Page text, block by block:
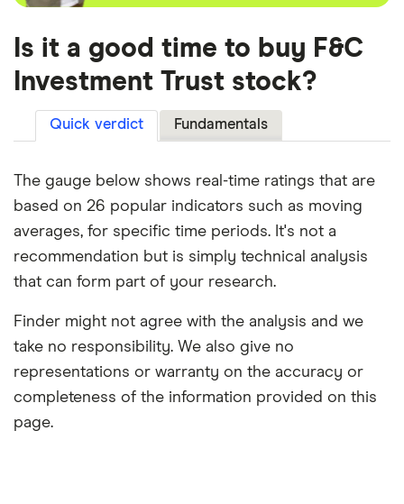
Is it a good time to buy F&C
Investment Trust stock?
Quick verdict Fundamentals
The gauge below shows real-time ratings that are
based on 26 popular indicators such as moving
averages, for specific time periods. It's not a
recommendation but is simply technical analysis
that can form part of your research.
Finder might not agree with the analysis and we
take no responsibility. We also give no
representations or warranty on the accuracy or
completeness of the information provided on this
page.